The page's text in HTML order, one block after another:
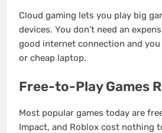
Cloud gaming lets you play big
devices. You don’t need an
good internet connection and you
or cheap laptop.
Free-to-Play Games
Most popular games today are
Impact, and Roblox cost nothing